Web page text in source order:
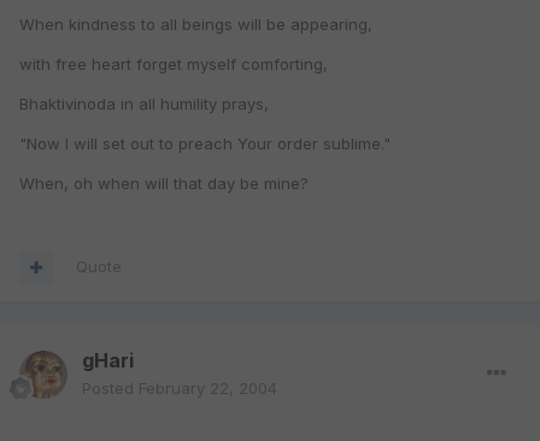
When kindness to all beings will be appearing,
with free heart forget myself comforting,
Bhaktivinoda in all humility prays,
"Now I will set out to preach Your order sublime."
When, oh when will that day be mine?
Quote
gHari
Posted February 22, 2004